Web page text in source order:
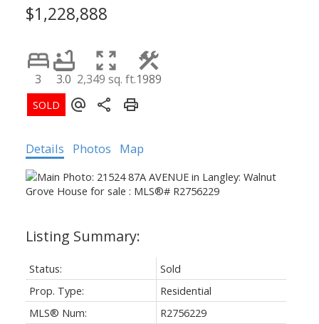
$1,228,888
3 3.0 2,349 sq. ft.1989
Details Photos Map
Status:
Sold
Prop. Type:
Residential
MLS® Num:
R2756229